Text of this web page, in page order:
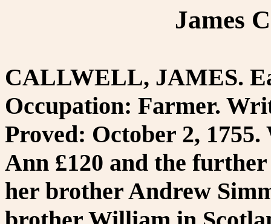
James
CALLWELL, JAMES.
Occupation: Farmer.
Proved: October 2,
Ann £120 and the
her brother Andrew